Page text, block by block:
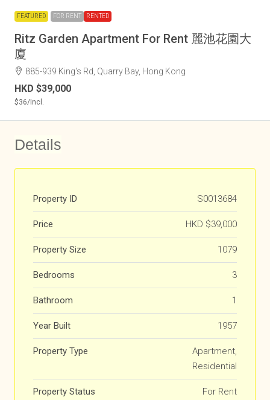
FEATURED FOR RENT RENTED
Ritz Garden Apartment For Rent 麗池花園大
廈
885-939 King's Rd, Quarry Bay, Hong Kong
HKD $39,000
$36/Incl.
Details
Property ID S0013684
Price HKD $39,000
Property Size 1079
Bedrooms 3
Bathroom 1
Year Built 1957
Property Type
Apartment,
Residential
Property Status For Rent